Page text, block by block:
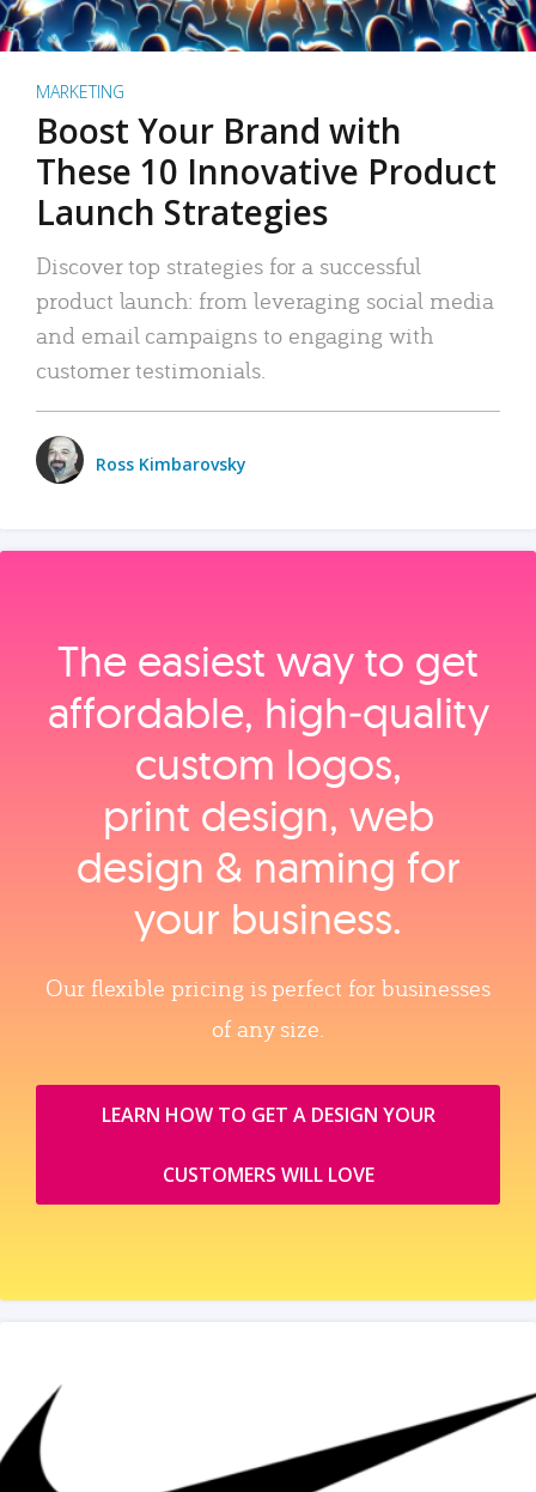
MARKETING
Boost Your Brand with
These 10 Innovative Product
Launch Strategies
Discover top strategies for a successful
product launch: from leveraging social media
and email campaigns to engaging with
customer testimonials.
Ross Kimbarovsky
The easiest way to get
affordable, high‑quality
custom logos,
print design, web
design & naming for
your business.
Our flexible pricing is perfect for businesses
of any size.
LEARN HOW TO GET A DESIGN YOUR
CUSTOMERS WILL LOVE